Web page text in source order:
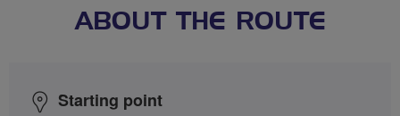
ABOUT THE ROUTE
Starting point